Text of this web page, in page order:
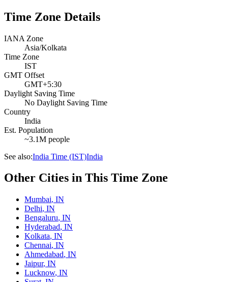
Time Zone Details
IANA Zone
Asia/Kolkata
Time Zone
IST
GMT Offset
GMT+5:30
Daylight Saving Time
No Daylight Saving Time
Country
India
Est. Population
~3.1M people
See also:India Time (IST)India
Other Cities in This Time Zone
Mumbai, IN
Delhi, IN
Bengaluru, IN
Hyderabad, IN
Kolkata, IN
Chennai, IN
Ahmedabad, IN
Jaipur, IN
Lucknow, IN